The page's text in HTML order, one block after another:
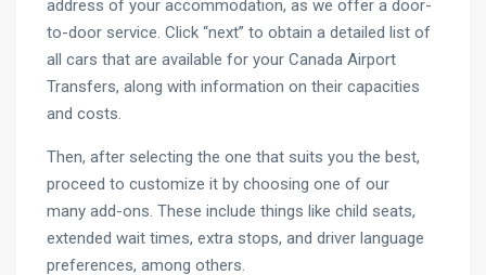
address of your accommodation, as we offer a door-
to-door service. Click “next” to obtain a detailed list of
all cars that are available for your Canada Airport
Transfers, along with information on their capacities
and costs.
Then, after selecting the one that suits you the best,
proceed to customize it by choosing one of our
many add-ons. These include things like child seats,
extended wait times, extra stops, and driver language
preferences, among others.